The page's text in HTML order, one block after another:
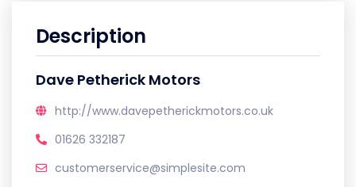
Description
Dave Petherick Motors
http://www.davepetherickmotors.co.uk
01626 332187
customerservice@simplesite.com